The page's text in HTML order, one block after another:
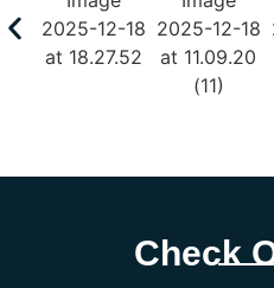
Check